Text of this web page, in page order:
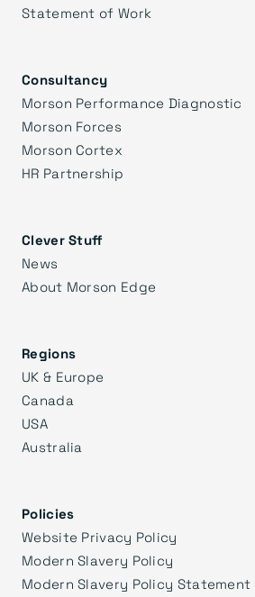
Statement of Work
Consultancy
Morson Performance Diagnostic
Morson Forces
Morson Cortex
HR Partnership
Clever Stuff
News
About Morson Edge
Regions
UK & Europe
Canada
USA
Australia
Policies
Website Privacy Policy
Modern Slavery Policy
Modern Slavery Policy Statement